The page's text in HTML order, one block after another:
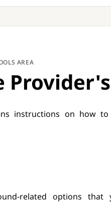
AREA
instructions on how
related options